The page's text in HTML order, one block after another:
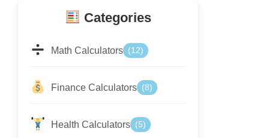
Categories
Math Calculators (12)
Finance Calculators (8)
Health Calculators (5)